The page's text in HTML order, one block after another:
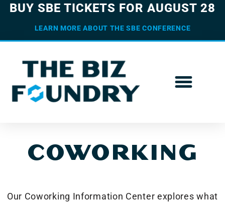
BUY SBE TICKETS FOR AUGUST 28
LEARN MORE ABOUT THE SBE CONFERENCE
COWORKING
Our Coworking Information Center explores what